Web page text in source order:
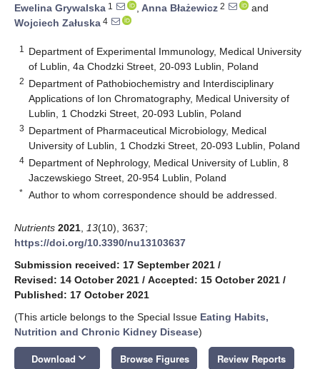
Ewelina Grywalska 1 , Anna Błażewicz 2
and
Wojciech Załuska 4
1
Department of Experimental Immunology, Medical University
of Lublin, 4a Chodzki Street, 20-093 Lublin, Poland
2 Department of Pathobiochemistry and Interdisciplinary
Applications of Ion Chromatography, Medical University of
Lublin, 1 Chodzki Street, 20-093 Lublin, Poland
3 Department of Pharmaceutical Microbiology, Medical
University of Lublin, 1 Chodzki Street, 20-093 Lublin, Poland
4 Department of Nephrology, Medical University of Lublin, 8
Jaczewskiego Street, 20-954 Lublin, Poland
* Author to whom correspondence should be addressed.
Nutrients 2021 13(10), 3637;
https://doi.org/10.3390/nu13103637
Submission received: 17 September 2021 /
Revised: 14 October 2021 / Accepted: 15 October 2021 /
Published: 17 October 2021
(This article belongs to the Special Issue Eating Habits,
Nutrition and Chronic Kidney Disease)
Download keyboard_arrow_down Browse Figures Review Reports